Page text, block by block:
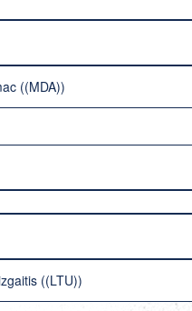
((MDA))
((LTU))